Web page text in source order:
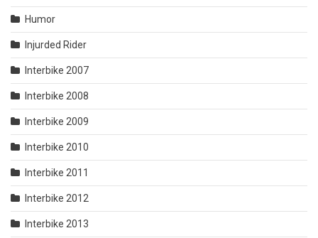
Humor
Injurded Rider
Interbike 2007
Interbike 2008
Interbike 2009
Interbike 2010
Interbike 2011
Interbike 2012
Interbike 2013